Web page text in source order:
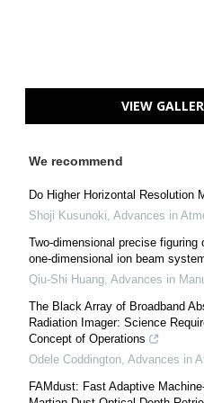
VIEW
We recommend
Do Higher Horizontal Resolution
Shoji Kusunoki, Advances in
Two-dimensional precise
one-dimensional ion beam
Qiu-Shi Huang, Advances in
The Black Array of Broadband
Radiation Imager: Science
Concept of Operations
Odele Coddington, Advances in
FAMdust: Fast Adaptive